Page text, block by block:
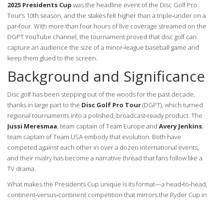
2025 Presidents Cup was the headline event of the Disc Golf Pro
Tour’s 10th season, and the stakes felt higher than a triple‑under on a
par‑four. With more than four hours of live coverage streamed on the
DGPT YouTube channel, the tournament proved that disc golf can
capture an audience the size of a minor‑league baseball game and
keep them glued to the screen.
Background and Significance
Disc golf has been stepping out of the woods for the past decade,
thanks in large part to the Disc Golf Pro Tour(DGPT), which turned
regional tournaments into a polished, broadcast‑ready product. The
Jussi Meresmaa, team captain of Team Europe and Avery Jenkins,
team captain of Team USA embody that evolution. Both have
competed against each other in over a dozen international events,
and their rivalry has become a narrative thread that fans follow like a
TV drama.
What makes the Presidents Cup unique is its format—a head‑to‑head,
continent‑versus‑continent competition that mirrors the Ryder Cup in